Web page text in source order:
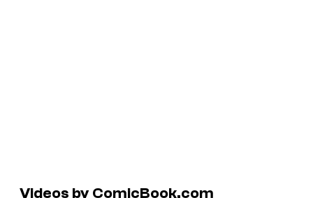
Videos by ComicBook.com